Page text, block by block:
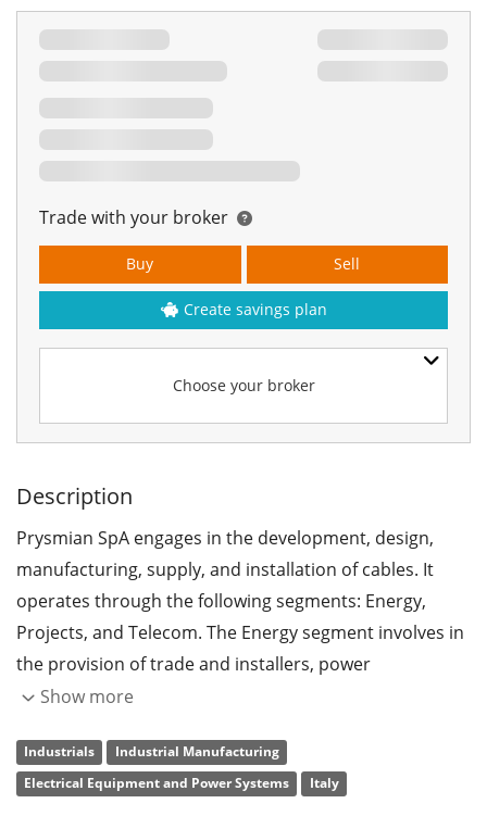
Trade with your broker
Choose your broker
Buy Sell
Create savings plan
Description
Prysmian SpA engages in the development, design,
manufacturing, supply, and installation of cables. It
operates through the following segments: Energy,
Projects, and Telecom. The Energy segment involves in
the provision of trade and installers, power
distribution and overhead lines, specialties and OEM,
and gas and DHT, and sales of residual products. The
Projects segment comprises of high voltage,
Show more
Industrials
Industrial Manufacturing
Electrical Equipment and Power Systems
Italy